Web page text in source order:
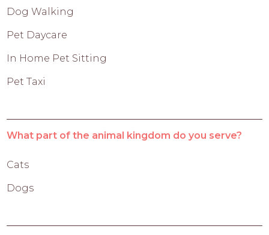
Dog Walking
Pet Daycare
In Home Pet Sitting
Pet Taxi
What part of the animal kingdom do you serve?
Cats
Dogs